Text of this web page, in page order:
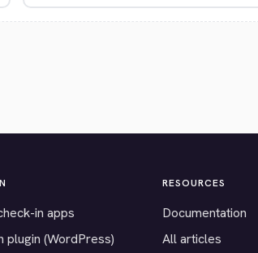
in apps
plugin (WordPress)
RESOURCES
Documentation
All articles